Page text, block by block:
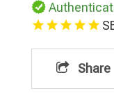
Share